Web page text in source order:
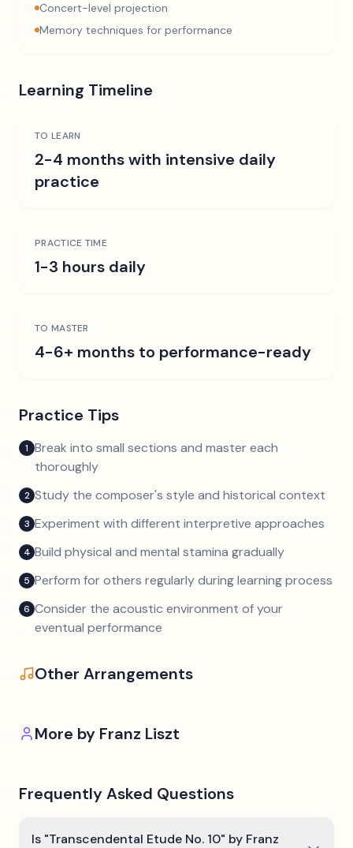
Concert-level projection
Memory techniques for performance
Learning Timeline
TO LEARN
2-4 months with intensive daily
practice
PRACTICE TIME
1-3 hours daily
TO MASTER
4-6+ months to performance-ready
Practice Tips
1 Break into small sections and master each
thoroughly
2 Study the composer's style and historical context
3 Experiment with different interpretive approaches
4 Build physical and mental stamina gradually
5 Perform for others regularly during learning process
6 Consider the acoustic environment of your
eventual performance
Other Arrangements
More by Franz Liszt
Frequently Asked Questions
Is "Transcendental Etude No. 10" by Franz